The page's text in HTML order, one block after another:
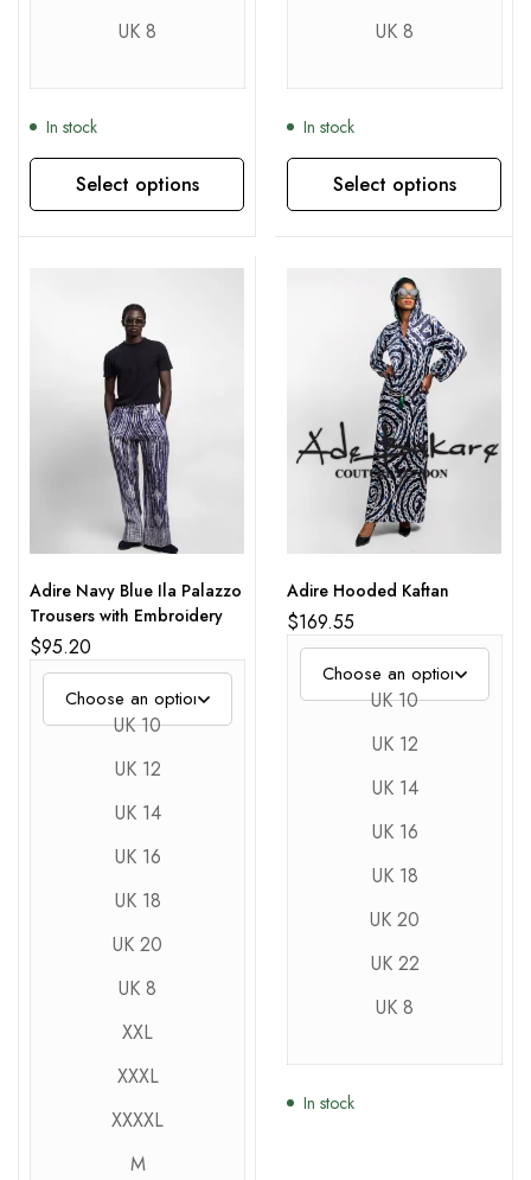
UK 8
In stock
Select options
This product has multiple variants. The options may be chosen on the product page
UK 8
In stock
Select options
This product has multiple variants. The options may be chosen on the product page
Adire Navy Blue Ila Palazzo
Trousers with Embroidery
$95.20
UK 10
UK 12
UK 14
UK 16
UK 18
UK 20
UK 8
XXL
XXXL
XXXXL
M
Adire Hooded Kaftan
$169.55
UK 10
UK 12
UK 14
UK 16
UK 18
UK 20
UK 22
UK 8
In stock